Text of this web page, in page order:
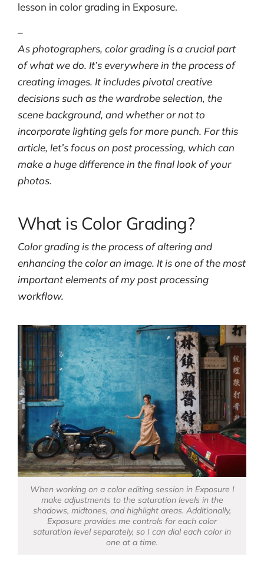
lesson in color grading in Exposure.
–
As photographers, color grading is a crucial part
of what we do. It’s everywhere in the process of
creating images. It includes pivotal creative
decisions such as the wardrobe selection, the
scene background, and whether or not to
incorporate lighting gels for more punch. For this
article, let’s focus on post processing, which can
make a huge difference in the final look of your
photos.
What is Color Grading?
Color grading is the process of altering and
enhancing the color an image. It is one of the most
important elements of my post processing
workflow.
When working on a color editing session in Exposure I
make adjustments to the saturation levels in the
shadows, midtones, and highlight areas. Additionally,
Exposure provides me controls for each color
saturation level separately, so I can dial each color in
one at a time.